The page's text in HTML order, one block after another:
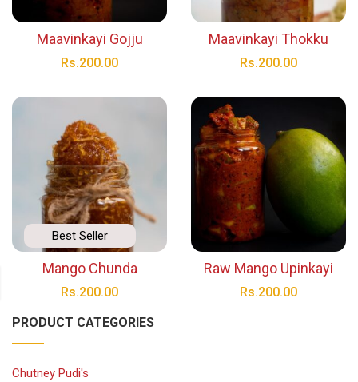
Maavinkayi Gojju
Rs.200.00
Maavinkayi Thokku
Rs.200.00
Best Seller
Mango Chunda
Rs.200.00
Raw Mango Upinkayi
Rs.200.00
PRODUCT CATEGORIES
Chutney Pudi's